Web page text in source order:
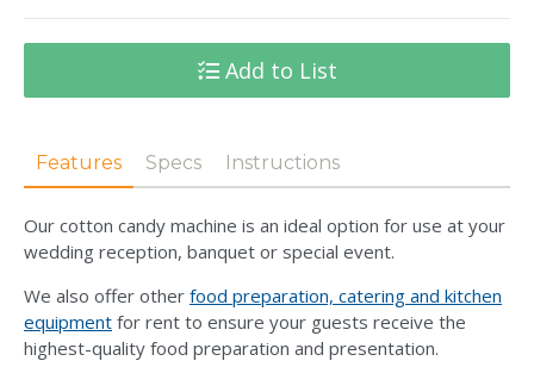
Add to List
Features Specs Instructions
Our cotton candy machine is an ideal option for use at your
wedding reception, banquet or special event.
We also offer other food preparation, catering and kitchen
equipment for rent to ensure your guests receive the
highest-quality food preparation and presentation.